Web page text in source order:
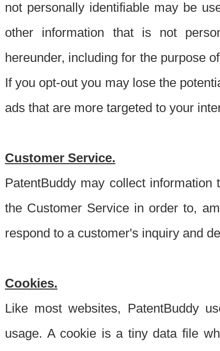
not personally identifiable may be
other information that is not
hereunder, including for the purpose
If you opt-out you may lose the
ads that are more targeted to your
Customer Service.
PatentBuddy may collect
the Customer Service in order to,
respond to a customer's inquiry and
Cookies.
Like most websites, PatentBuddy
usage. A cookie is a tiny data file